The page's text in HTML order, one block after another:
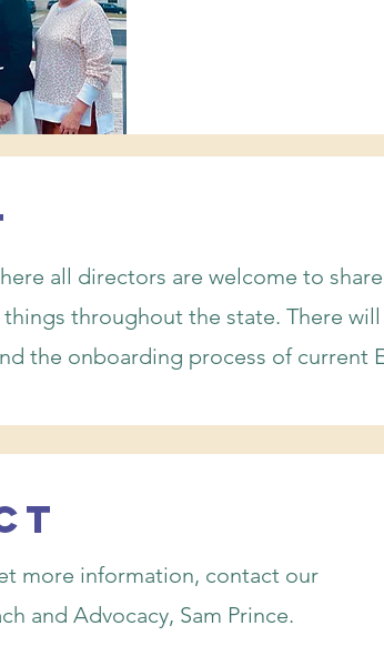
all directors are welcome to
throughout the state. There
the onboarding process of current
more information, contact our
and Advocacy, Sam Prince.